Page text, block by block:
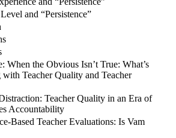
and “Persistence”
When the Obvious Isn’t True: What’s
Teacher Quality and Teacher
Teacher Quality in an Era of
Accountability
Based Teacher Evaluations: Is Vam